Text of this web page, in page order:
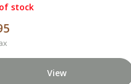
stock
View